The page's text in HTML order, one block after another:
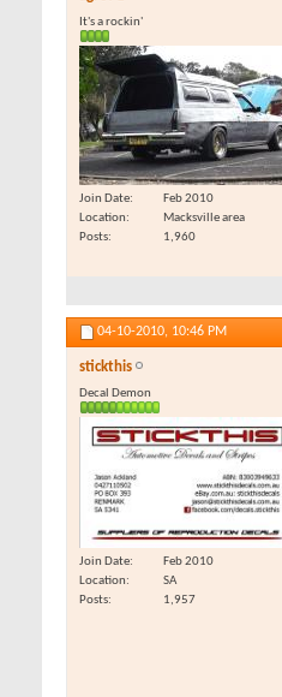
It's a rockin'
Join Date
Feb 2010
Location
Macksville area
Posts
1,960
04-10-2010, 10:46 PM
stickthis
Decal Demon
Join Date
Feb 2010
Location
SA
Posts
1,957